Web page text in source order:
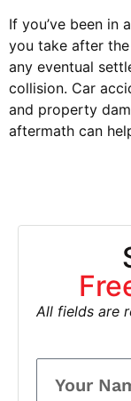
If you’ve been in
you take after
any eventual
collision. Car
and property
aftermath can
All fields are